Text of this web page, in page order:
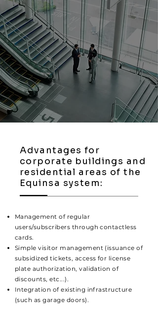
Advantages for
corporate buildings and
residential areas of the
Equinsa system:
Management of regular
users/subscribers through contactless
cards.
Simple visitor management (issuance of
subsidized tickets, access for license
plate authorization, validation of
discounts, etc...).
Integration of existing infrastructure
(such as garage doors).